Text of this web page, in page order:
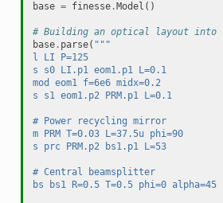
base = finesse.Model ()
# Building an optical layout into
base. parse( """
l LI P=125
s s0 LI.p1 eom1.p1 L=0.1
mod eom1 f=6e6 midx=0.2
s s1 eom1.p2 PRM.p1 L=0.1
# Power recycling mirror
m PRM T=0.03 L=37.5u phi=90
s prc PRM.p2 bs1.p1 L=53
# Central beamsplitter
bs bs1 R=0.5 T=0.5 phi=0 alpha=45